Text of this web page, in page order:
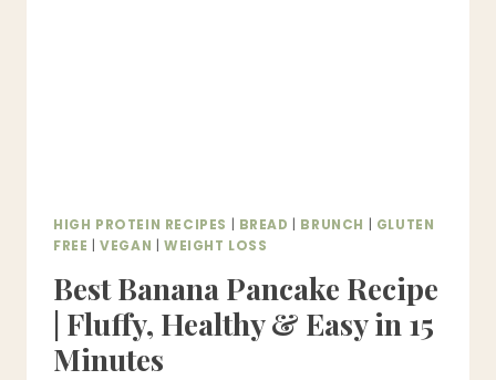
HIGH PROTEIN RECIPES BREAD BRUNCH
GLUTEN
FREE |VEGAN WEIGHT LOSS
Best Banana Pancake Recipe
| Fluffy, Healthy & Easy in 15
Minutes